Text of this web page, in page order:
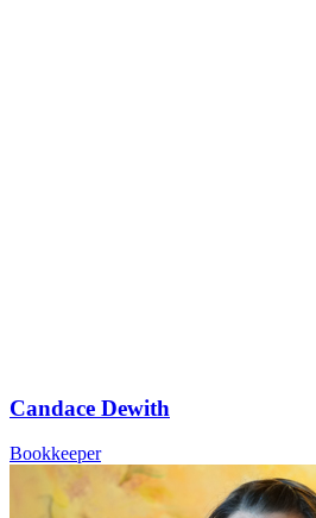
Candace Dewith
Bookkeeper